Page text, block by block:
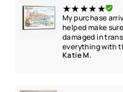
★★★★★
My purchase
helped make
damaged in
everything with
Katie M.